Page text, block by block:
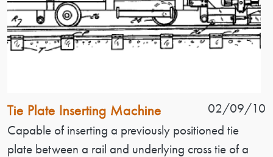
Patent Name
Tie Plate Inserting Machine Patent Date
02/09/10
Patent Description
Capable of inserting a previously positioned tie
plate between a rail and underlying cross tie of a